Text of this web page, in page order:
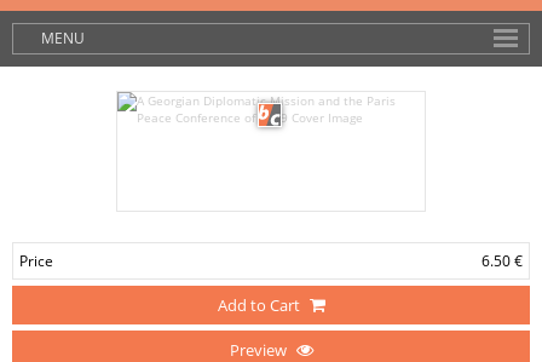
MENU
Price 6.50 €
Add to Cart
Preview